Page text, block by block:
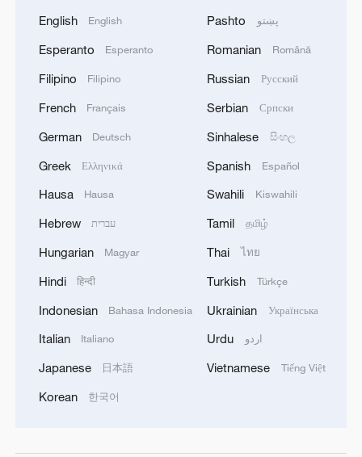
English English
Esperanto Esperanto
Filipino Filipino
French Français
German Deutsch
Greek Ελληνικά
Hausa Hausa
Hebrew עברית
Hungarian Magyar
Hindi हिन्दी
Indonesian Bahasa Indonesia
Italian Italiano
Japanese 日本語
Korean 한국어
Pashto پښتو
Romanian Română
Russian Русский
Serbian Српски
Sinhalese සිංහල
Spanish Español
Swahili Kiswahili
Tamil தமிழ்
Thai ไทย
Turkish Türkçe
Ukrainian Українська
Urdu اردو
Vietnamese Tiếng Việt